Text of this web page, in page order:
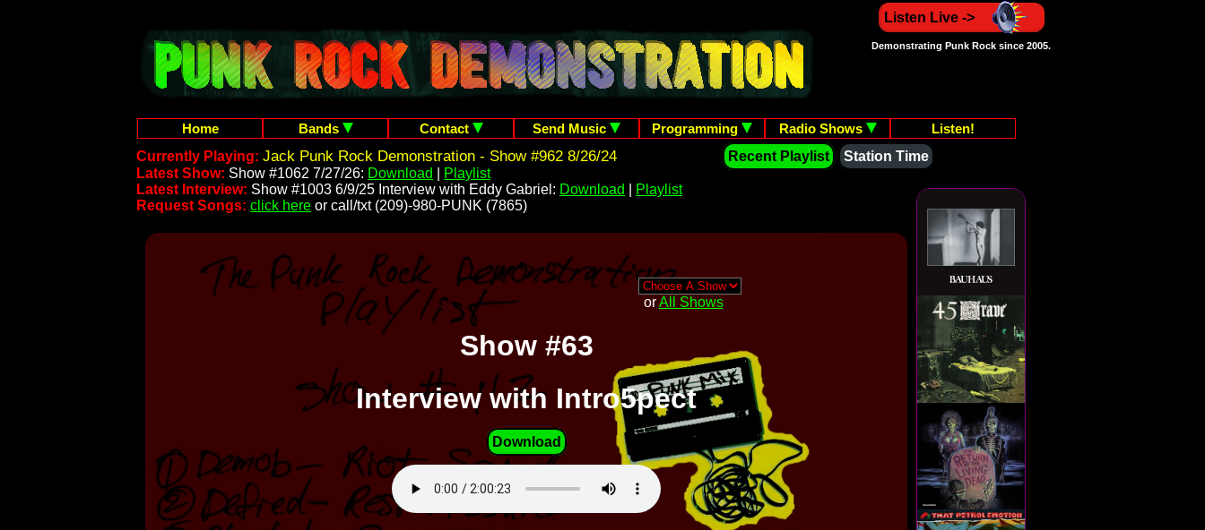
Listen Live ->
Demonstrating Punk Rock since 2005.
Home Bands Contact Send Music Programming Radio Shows
Listen!
Currently Playing: Jack Punk Rock Demonstration - Show #962 8/26/24 Recent Playlist
Station Time
Latest Show: Show #1062 7/27/26: Download
Playlist
Latest Interview: Show #1003 6/9/25 Interview with Eddy Gabriel: Download
Playlist
Request Songs: click here or call/txt (209)-980-PUNK (7865)
orAll Shows
Show #63
Interview with Intro5pect
Download